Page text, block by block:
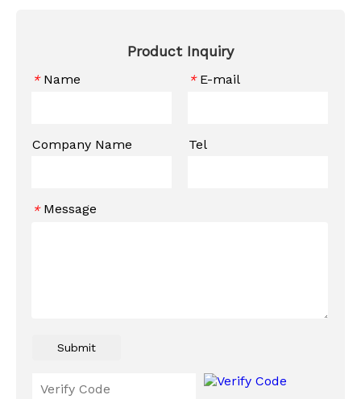
Product Inquiry
* Name * E-mail
Company Name Tel
* Message
Submit